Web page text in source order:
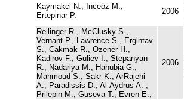
Kaymakci N., Inceöz M.,
Ertepinar P.
2006
Reilinger R., McClusky S.,
Vernant P., Lawrence S., Ergintav
S., Cakmak R., Ozener H.,
Kadirov F., Guliev I., Stepanyan
R., Nadariya M., Hahubia G.,
Mahmoud S., Sakr K., ArRajehi
A., Paradissis D., Al-Aydrus A. ,
Prilepin M., Guseva T., Evren E.,
2006